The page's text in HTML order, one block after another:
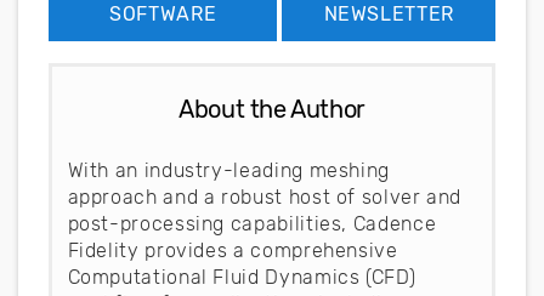
SOFTWARE
NEWSLETTER
About the Author
With an industry-leading meshing
approach and a robust host of solver and
post-processing capabilities, Cadence
Fidelity provides a comprehensive
Computational Fluid Dynamics (CFD)